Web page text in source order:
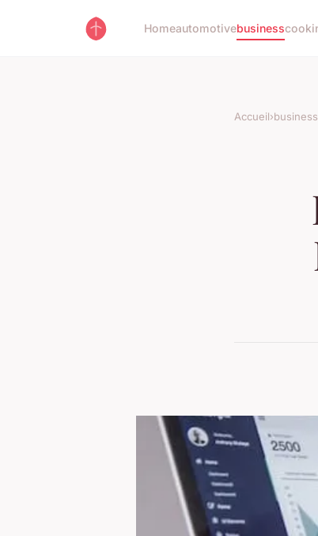
Homeautomotivebusiness
Accueil›business